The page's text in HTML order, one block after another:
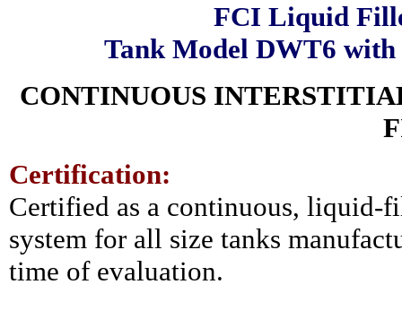
FCI Liquid
Tank Model DWT6 with
CONTINUOUS
Certification:
Certified as a continuous, liquid-
system for all size tanks
time of evaluation.